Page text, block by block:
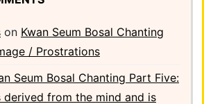
on Kwan Seum Bosal Chanting
/ Prostrations
Seum Bosal Chanting Part Five:
derived from the mind and is